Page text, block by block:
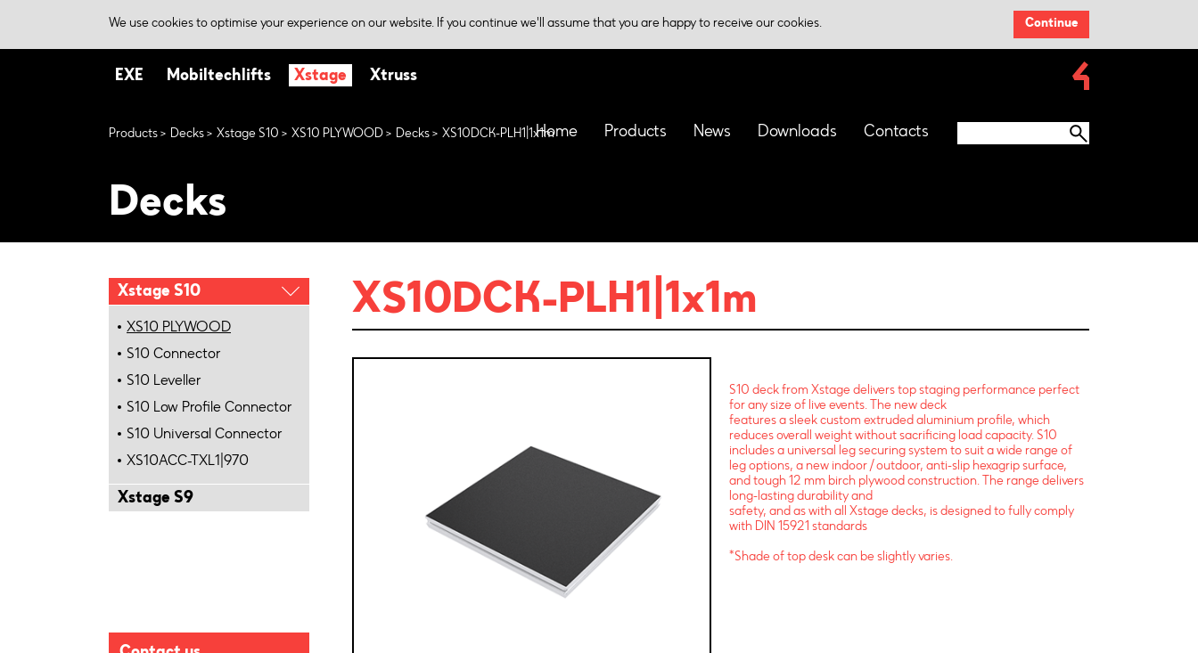
We use cookies to optimise your experience on our website. If you continue we'll assume that you are happy to receive our cookies. Continue
EXE Mobiltechlifts Xstage Xtruss
Home Products News Downloads Contacts
Products Decks Xstage S10 XS10 PLYWOOD Decks XS10DCK-PLH1|1x1m
Decks
Xstage S10
XS10 PLYWOOD
S10 Connector
S10 Leveller
S10 Low Profile Connector
S10 Universal Connector
XS10ACC-TXL1|970
Xstage S9
XS10DCK-PLH1|1x1m
S10 deck from Xstage delivers top staging performance perfect
for any size of live events. The new deck
features a sleek custom extruded aluminium profile, which
reduces overall weight without sacrificing load capacity. S10
includes a universal leg securing system to suit a wide range of
leg options, a new indoor / outdoor, anti-slip hexagrip surface,
and tough 12 mm birch plywood construction. The range delivers
long-lasting durability and
safety, and as with all Xstage decks, is designed to fully comply
with DIN 15921 standards
*Shade of top desk can be slightly varies.